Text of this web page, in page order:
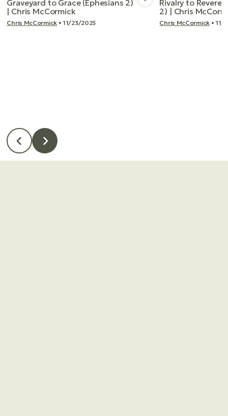
View Media
Graveyard to Grace (Ephesians 2)
| Chris McCormick
Chris McCormick•11/23/2025
Rivalry to
2) | Chris
Chris McCormick•11/